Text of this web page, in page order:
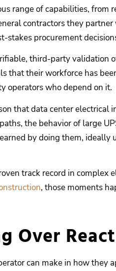
range of capabilities,
contractors they
procurement
third-party
that their workforce has
operators who depend on it.
that data center
the behavior of large
by doing them,
track record in
, those moments
Over
can make in how